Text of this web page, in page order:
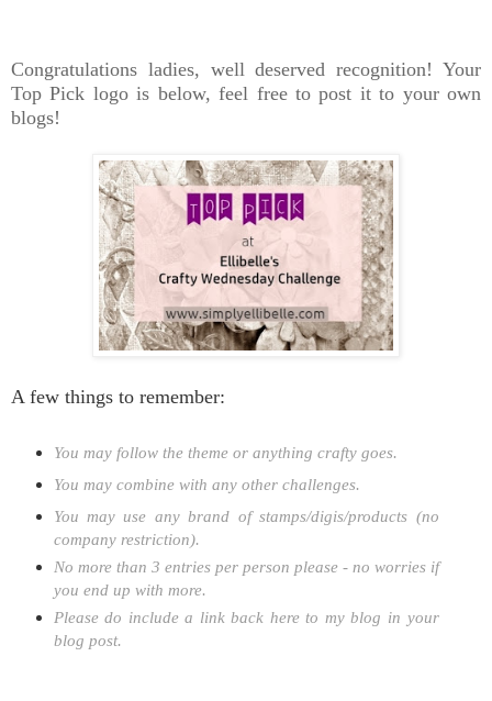
Congratulations ladies, well deserved recognition! Your
Top Pick logo is below, feel free to post it to your own
blogs!
A few things to remember:
You may follow the theme or anything crafty goes.
You may combine with any other challenges.
You may use any brand of stamps/digis/products (no
company restriction).
No more than 3 entries per person please - no worries if
you end up with more.
Please do include a link back here to my blog in your
blog post.